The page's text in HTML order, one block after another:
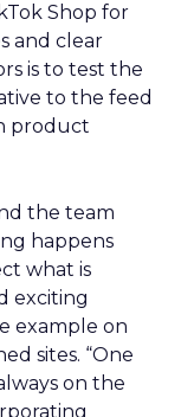
Shop for
and clear
is to test the
to the feed
product
the team
happens
what is
exciting
example on
sites. “One
on the